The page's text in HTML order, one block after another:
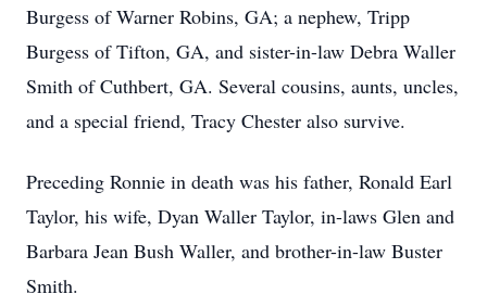
Burgess of Warner Robins, GA; a nephew, Tripp
Burgess of Tifton, GA, and sister-in-law Debra Waller
Smith of Cuthbert, GA. Several cousins, aunts, uncles,
and a special friend, Tracy Chester also survive.
Preceding Ronnie in death was his father, Ronald Earl
Taylor, his wife, Dyan Waller Taylor, in-laws Glen and
Barbara Jean Bush Waller, and brother-in-law Buster
Smith.